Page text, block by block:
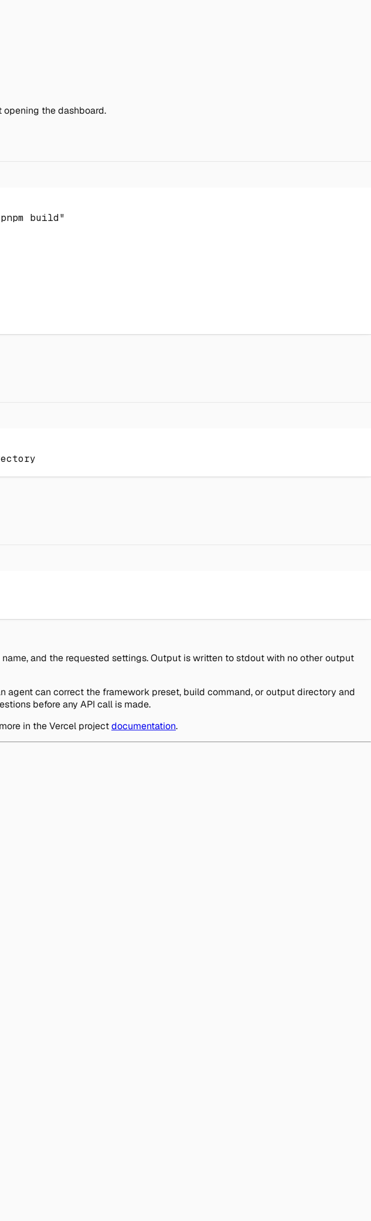
the dashboard.
build"
and the requested settings. Output is written to stdout with no other output
can correct the framework preset, build command, or output directory and
before any API call is made.
in the Vercel projectdocumentation.